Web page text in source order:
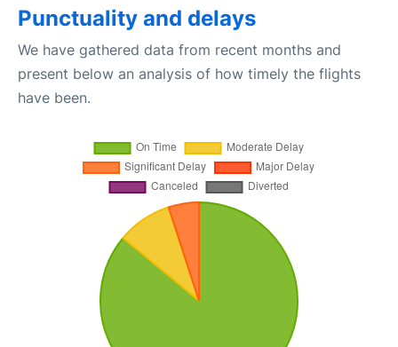
Punctuality and delays
We have gathered data from recent months and
present below an analysis of how timely the flights
have been.